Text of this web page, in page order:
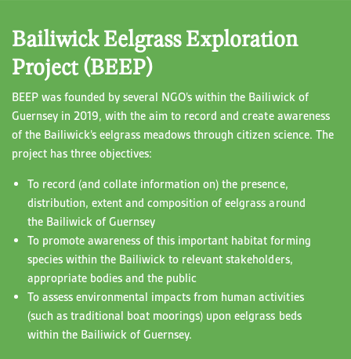
Bailiwick Eelgrass Exploration
Project (BEEP)
BEEP was founded by several NGO’s within the Bailiwick of
Guernsey in 2019, with the aim to record and create awareness
of the Bailiwick’s eelgrass meadows through citizen science. The
project has three objectives:
To record (and collate information on) the presence,
distribution, extent and composition of eelgrass around
the Bailiwick of Guernsey
To promote awareness of this important habitat forming
species within the Bailiwick to relevant stakeholders,
appropriate bodies and the public
To assess environmental impacts from human activities
(such as traditional boat moorings) upon eelgrass beds
within the Bailiwick of Guernsey.